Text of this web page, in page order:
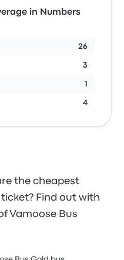
in Numbers
26
3
1
4
the cheapest
Find out with
Vamoose Bus